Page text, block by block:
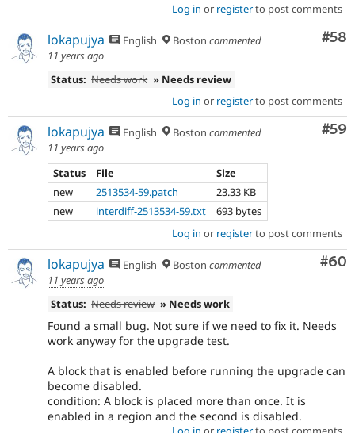
Log in or registerto post comments
#58
lokapujya English Boston commented
11 years ago
Status: Needs work » Needs review
Log in or registerto post comments
#59
lokapujya English Boston commented
11 years ago
Status
File
Size
new
2513534-59.patch
23.33 KB
new
interdiff-2513534-59.txt
693 bytes
Log in or registerto post comments
#60
lokapujya English Boston commented
11 years ago
Status: Needs review » Needs work
Found a small bug. Not sure if we need to fix it. Needs
work anyway for the upgrade test.
A block that is enabled before running the upgrade can
become disabled.
condition: A block is placed more than once. It is
enabled in a region and the second is disabled.